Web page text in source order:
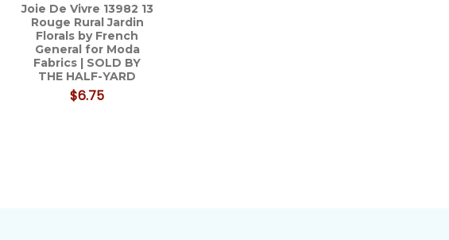
Joie De Vivre 13982 13
Rouge Rural Jardin
Florals by French
General for Moda
Fabrics | SOLD BY
THE HALF-YARD
$6.75